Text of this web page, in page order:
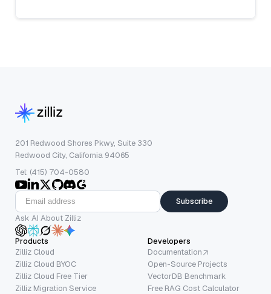
201 Redwood Shores Pkwy, Suite 330
Redwood City, California 94065
Tel: (415) 704-0580
Subscribe
Ask AI About Zilliz
Products
Zilliz Cloud
Zilliz Cloud BYOC
Zilliz Cloud Free Tier
Zilliz Migration Service
Developers
Documentation
Open-Source Projects
VectorDB Benchmark
Free RAG Cost Calculator